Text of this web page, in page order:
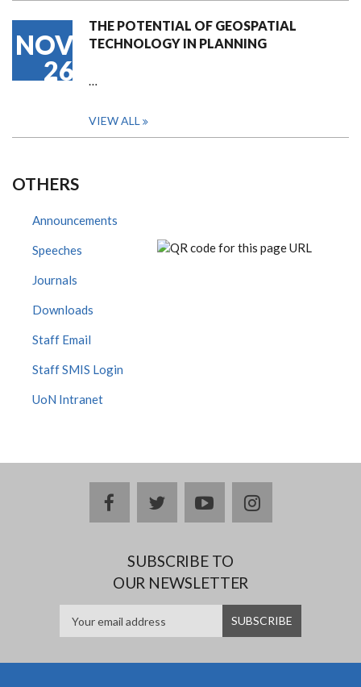
NOV
26
THE POTENTIAL OF GEOSPATIAL
TECHNOLOGY IN PLANNING
…
VIEW ALL
OTHERS
Announcements
Speeches
Journals
Downloads
Staff Email
Staff SMIS Login
UoN Intranet
facebooktwitteryoutubeinstagram
SUBSCRIBE TO
OUR NEWSLETTER